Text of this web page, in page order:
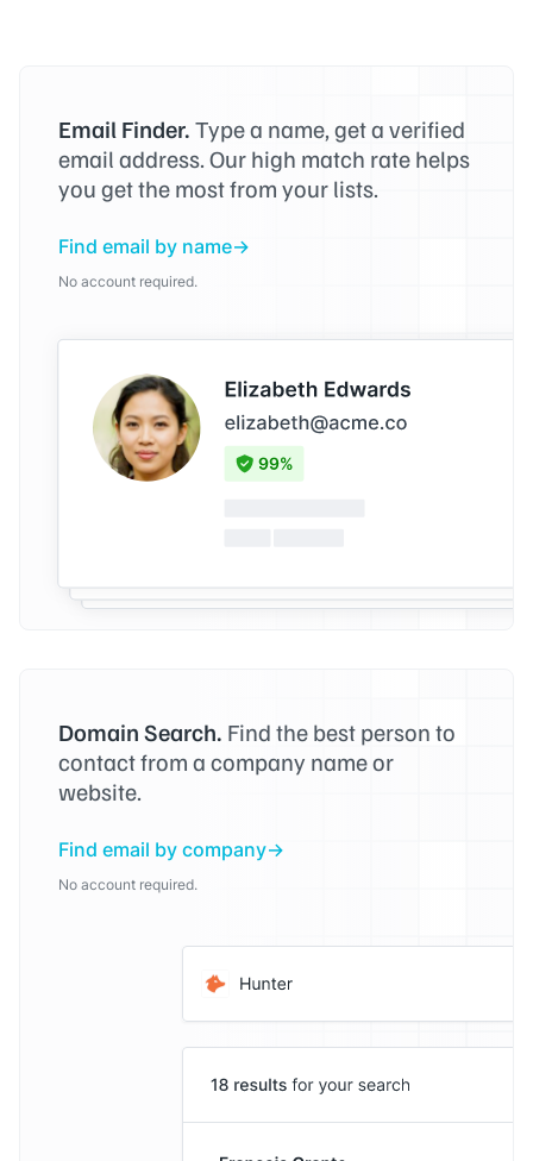
Email Finder. Type a name, get a verified
email address. Our high match rate helps
you get the most from your lists.
Find email by name
No account required.
Domain Search. Find the best person to
contact from a company name or
website.
Find email by company
No account required.